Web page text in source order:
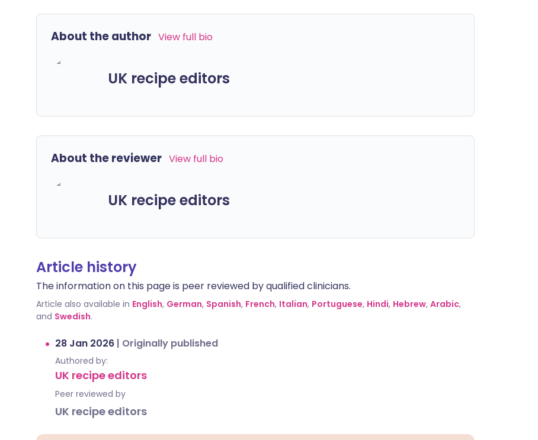
About the author View full bio
UK recipe editors
About the reviewer View full bio
UK recipe editors
Article history
The information on this page is peer reviewed by qualified clinicians.
Article also available in English, German, Spanish, French, Italian, Portuguese, Hindi, Hebrew, Arabic,
and Swedish.
28 Jan 2026 | Originally published
Authored by:
UK recipe editors
Peer reviewed by
UK recipe editors